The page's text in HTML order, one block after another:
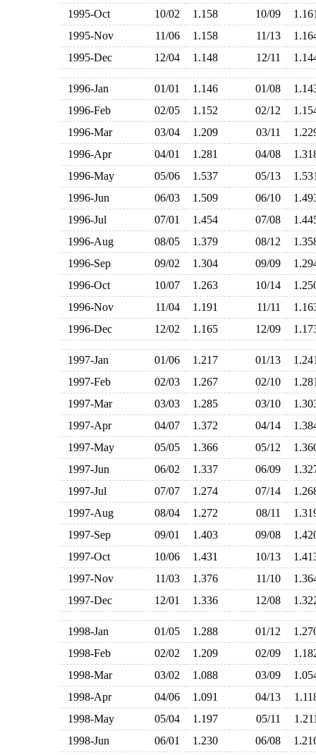
1995-Oct
10/02 1.158 10/09
1995-Nov
11/06 1.158 11/13
1995-Dec
12/04 1.148 12/11
1996-Jan 01/01 1.146 01/08
1996-Feb
02/05 1.152 02/12
1996-Mar
03/04 1.209 03/11
1996-Apr
04/01 1.281 04/08
1996-May
05/06 1.537 05/13
1996-Jun
06/03 1.509 06/10
1996-Jul
07/01 1.454 07/08
1996-Aug
08/05 1.379 08/12
1996-Sep
09/02 1.304 09/09
1996-Oct
10/07 1.263 10/14
1996-Nov
11/04 1.191 11/11
1996-Dec
12/02 1.165 12/09
1997-Jan 01/06 1.217 01/13
1997-Feb
02/03 1.267 02/10
1997-Mar
03/03 1.285 03/10
1997-Apr
04/07 1.372 04/14
1997-May
05/05 1.366 05/12
1997-Jun
06/02 1.337 06/09
1997-Jul
07/07 1.274 07/14
1997-Aug
08/04 1.272 08/11
1997-Sep
09/01 1.403 09/08
1997-Oct
10/06 1.431 10/13
1997-Nov
11/03 1.376 11/10
1997-Dec
12/01 1.336 12/08
1998-Jan 01/05 1.288 01/12
1998-Feb
02/02 1.209 02/09
1998-Mar
03/02 1.088 03/09
1998-Apr
04/06 1.091 04/13
1998-May
05/04 1.197 05/11
1998-Jun
06/01 1.230 06/08